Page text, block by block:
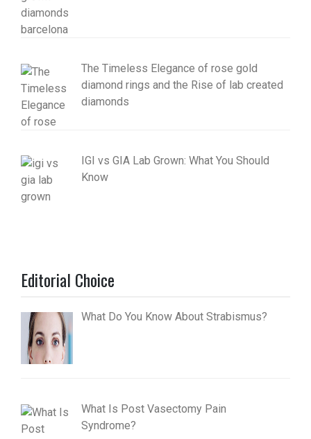
The Timeless Elegance of rose gold
diamond rings and the Rise of lab created
diamonds
IGI vs GIA Lab Grown: What You Should
Know
Editorial Choice
What Do You Know About Strabismus?
What Is Post Vasectomy Pain
Syndrome?